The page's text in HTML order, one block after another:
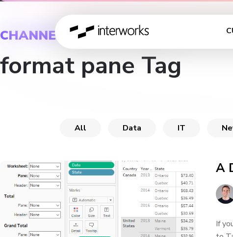
CHANNEL
format pane Tag
All Data IT
A
If